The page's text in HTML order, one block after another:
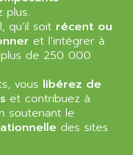
plus.
qu’il soit récent ou
et l’intégrer à
de 250 000
vous libérez de
et contribuez à
soutenant le
des sites